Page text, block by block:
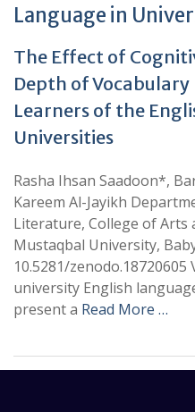
Language in
The Effect of
Depth of
Learners of the
Universities
Rasha Ihsan Saadoon*,
Kareem Al-Jayikh
Literature, College of Arts
Mustaqbal University,
10.5281/
university English
present a Read More …